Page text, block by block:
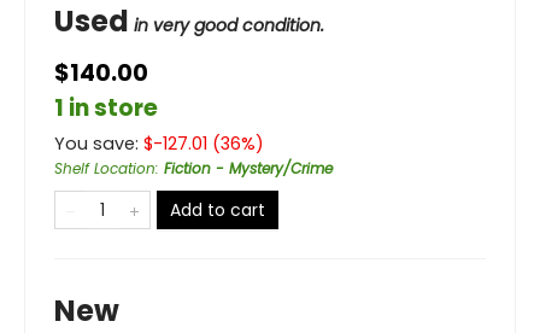
Used in very good condition.
$140.00
1 in store
You save: $-127.01 (36%)
Shelf Location: Fiction - Mystery/Crime
Add to cart
New